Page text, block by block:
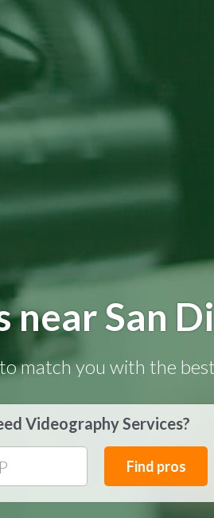
San
match you with the
Videography Services?
Find pros